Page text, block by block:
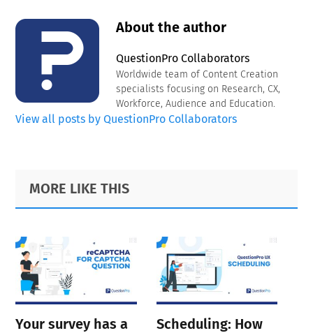
About the author
QuestionPro Collaborators
Worldwide team of Content Creation
specialists focusing on Research, CX,
Workforce, Audience and Education.
View all posts by QuestionPro Collaborators
Primary
Sidebar
Footer
MORE LIKE THIS
Your survey has a
Scheduling: How